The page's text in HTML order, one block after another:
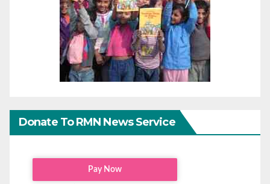
Donate To RMN News Service